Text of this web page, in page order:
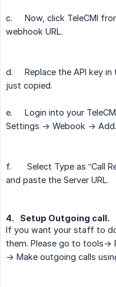
c.
Now, click TeleCMI
webhook URL.
d.
Replace the API key
just copied.
e.
Login into your
Settings -> Webook -> Add.
f.
Select Type as “Call
and paste the Server URL.
4.
Setup Outgoing call.
If you want your staff to
them. Please go to tools->
-> Make outgoing calls